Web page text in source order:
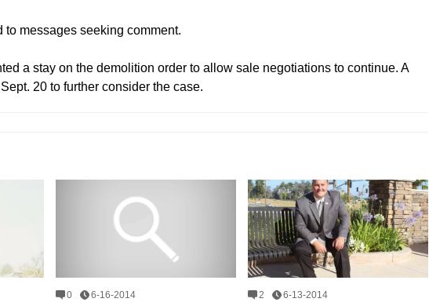
to messages seeking comment.
a stay on the demolition order to allow sale negotiations to continue. A
20 to further consider the case.
0 6-16-2014 2 6-13-2014